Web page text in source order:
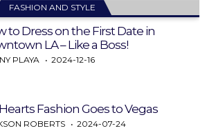
FASHION AND STYLE
to Dress on the First Date in
LA – Like a Boss!
PLAYA 2024-12-16
Fashion Goes to Vegas
ROBERTS 2024-07-24